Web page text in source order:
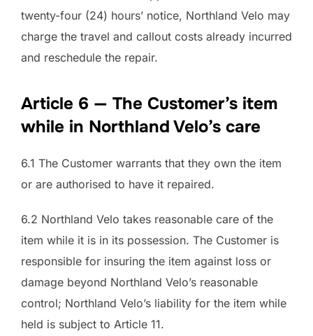
twenty-four (24) hours’ notice, Northland Velo may
charge the travel and callout costs already incurred
and reschedule the repair.
Article 6 — The Customer’s item
while in Northland Velo’s care
6.1 The Customer warrants that they own the item
or are authorised to have it repaired.
6.2 Northland Velo takes reasonable care of the
item while it is in its possession. The Customer is
responsible for insuring the item against loss or
damage beyond Northland Velo’s reasonable
control; Northland Velo’s liability for the item while
held is subject to Article 11.